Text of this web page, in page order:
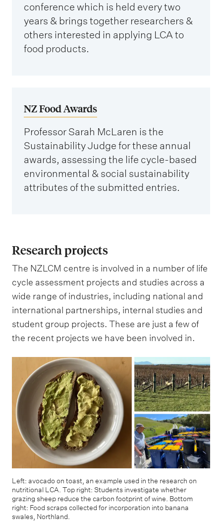
conference which is held every two
years & brings together researchers &
others interested in applying LCA to
food products.
NZ Food Awards
Professor Sarah McLaren is the
Sustainability Judge for these annual
awards, assessing the life cycle-based
environmental & social sustainability
attributes of the submitted entries.
Research projects
The NZLCM centre is involved in a number of life
cycle assessment projects and studies across a
wide range of industries, including national and
international partnerships, internal studies and
student group projects. These are just a few of
the recent projects we have been involved in.
Left: avocado on toast, an example used in the research on
nutritional LCA. Top right: Students investigate whether
grazing sheep reduce the carbon footprint of wine. Bottom
right: Food scraps collected for incorporation into banana
swales, Northland.